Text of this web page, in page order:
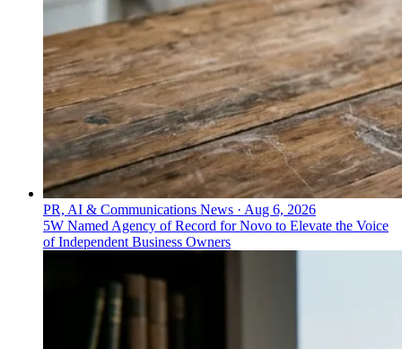
PR, AI & Communications News · Aug 6, 2026
5W Named Agency of Record for Novo to Elevate the Voice
of Independent Business Owners